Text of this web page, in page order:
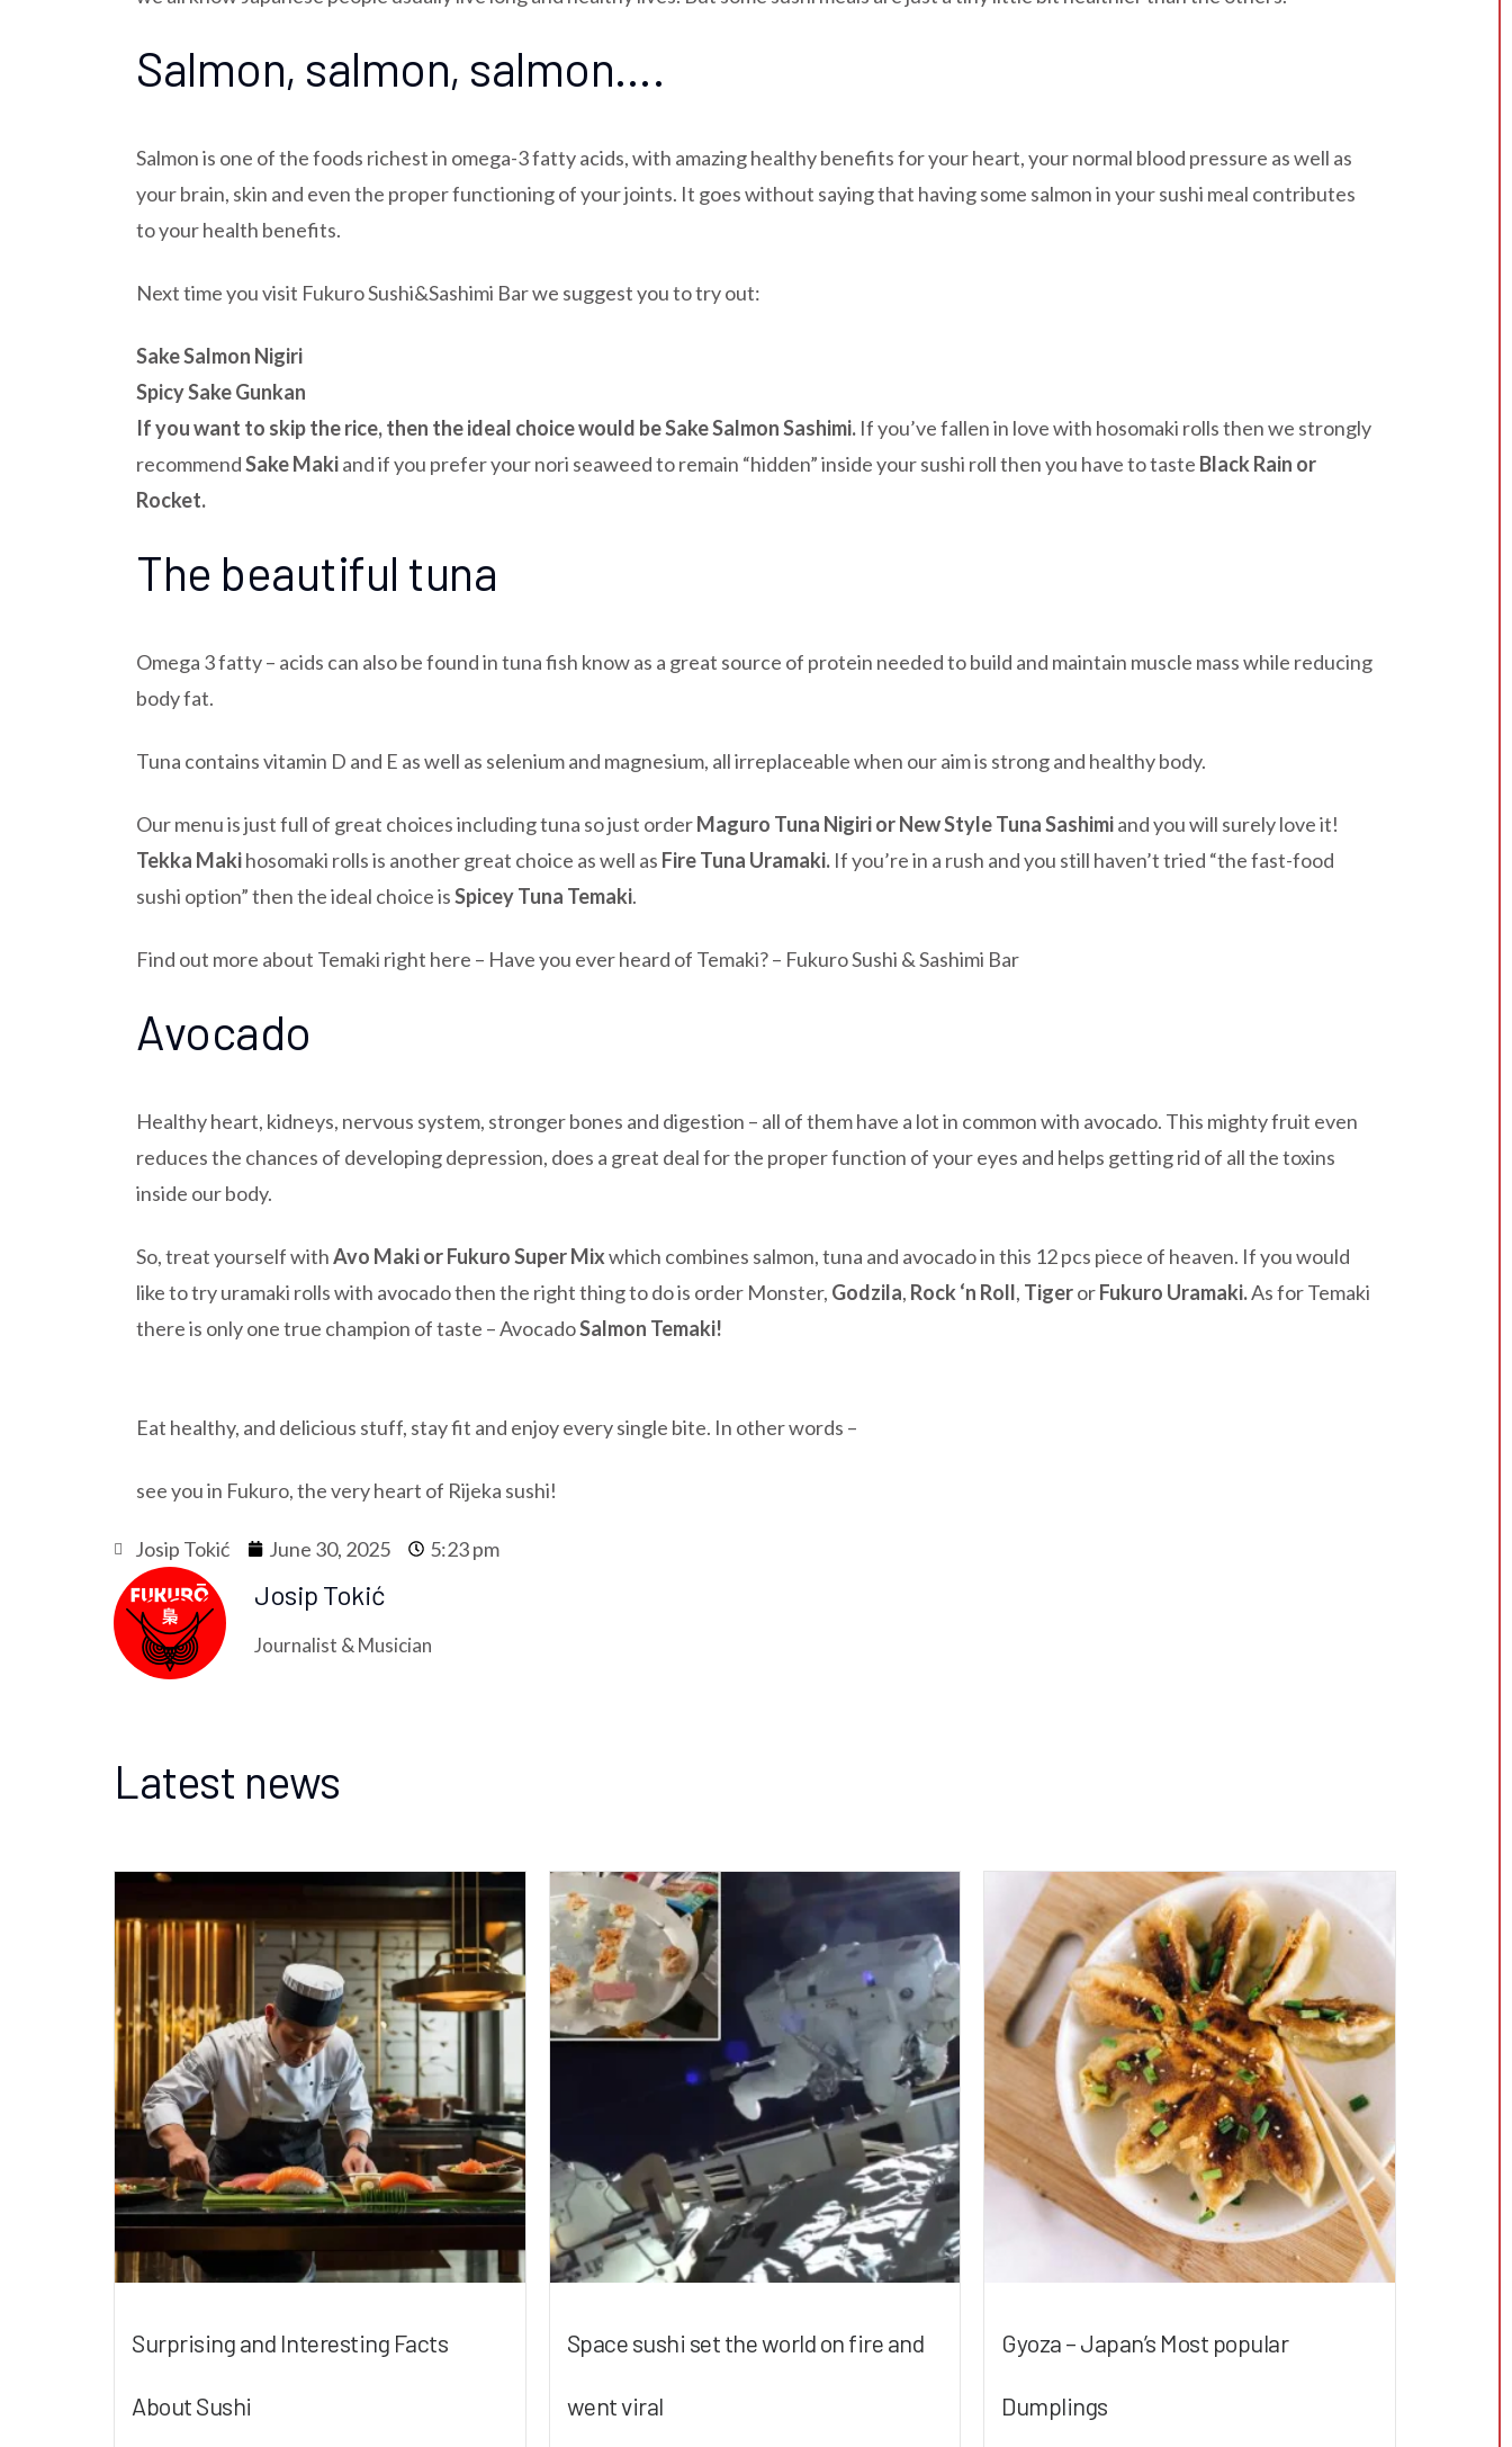
Salmon, salmon, salmon….
Salmon is one of the foods richest in omega-3 fatty acids, with amazing healthy benefits for your heart, your normal blood pressure as well as
your brain, skin and even the proper functioning of your joints. It goes without saying that having some salmon in your sushi meal contributes
to your health benefits.
Next time you visit Fukuro Sushi&Sashimi Bar we suggest you to try out:
Sake Salmon Nigiri
Spicy Sake Gunkan
If you want to skip the rice, then the ideal choice would beSake Salmon Sashimi. If you’ve fallen in love with hosomaki rolls then we strongly
recommendSake Makiand if you prefer your nori seaweed to remain “hidden” inside your sushi roll then you have to taste Black Rain or
Rocket.
The beautiful tuna
Omega 3 fatty – acids can also be found in tuna fish know as a great source of protein needed to build and maintain muscle mass while reducing
body fat.
Tuna contains vitamin D and E as well as selenium and magnesium, all irreplaceable when our aim is strong and healthy body.
Our menu is just full of great choices including tuna so just orderMaguro Tuna Nigiri or New Style Tuna Sashimiand you will surely love it!
Tekka Makihosomaki rolls is another great choice as well as Fire Tuna Uramaki. If you’re in a rush and you still haven’t tried “the fast-food
sushi option” then the ideal choice isSpicey Tuna Temaki.
Find out more about Temaki right here – Have you ever heard of Temaki? – Fukuro Sushi &Sashimi Bar
Avocado
Healthy heart, kidneys, nervous system, stronger bones and digestion – all of them have a lot in common with avocado. This mighty fruit even
reduces the chances of developing depression, does a great deal for the proper function of your eyes and helps getting rid of all the toxins
inside our body.
So, treat yourself withAvo Maki or Fukuro Super Mixwhich combines salmon, tuna and avocado in this 12 pcs piece of heaven. If you would
like to try uramaki rolls with avocado then the right thing to do is order Monster, Godzila, Rock ‘n Roll, TigerorFukuro Uramaki.As for Temaki
there is only one true champion of taste – AvocadoSalmon Temaki!
Eat healthy, and delicious stuff, stay fit and enjoy every single bite. In other words –
see you in Fukuro, the very heart of Rijeka sushi!
Josip Tokić June 30, 2025 5:23 pm
Josip Tokić
Journalist & Musician
Latest news
Surprising and Interesting Facts
About Sushi
Space sushi set the world on fire and
went viral
Gyoza – Japan’s Most popular
Dumplings